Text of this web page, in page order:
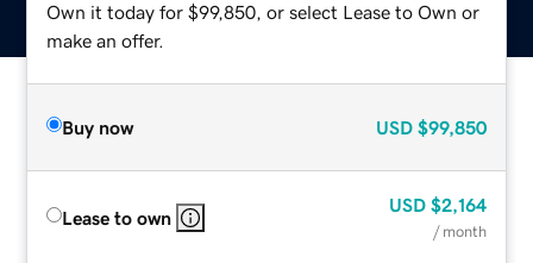
Own it today for $99,850, or select Lease to Own or
make an offer.
Buy now USD $99,850
Lease to own
USD $2,164
/ month